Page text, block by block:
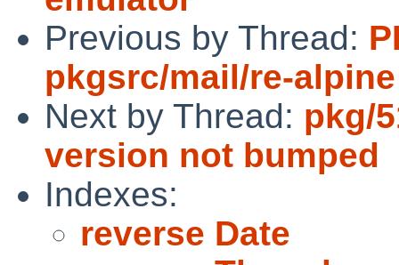
Previous by Thread:
pkgsrc/mail/re-alpine
Next by Thread: pkg/
version not bumped
Indexes:
reverse Date